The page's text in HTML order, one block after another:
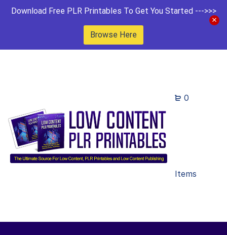
Download Free PLR Printables To Get You Started --->>>
Browse Here
0
Items